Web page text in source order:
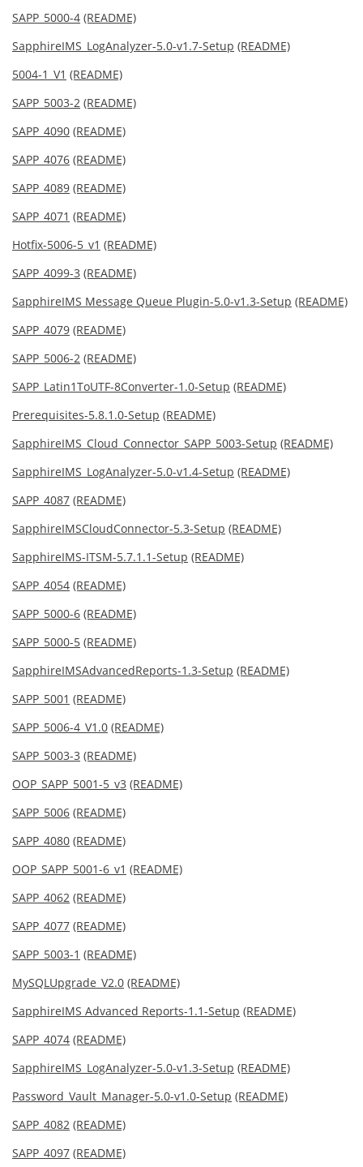
SAPP_5000-4 (README)
SapphireIMS_LogAnalyzer-5.0-v1.7-Setup (README)
5004-1_V1 (README)
SAPP_5003-2 (README)
SAPP_4090 (README)
SAPP_4076 (README)
SAPP_4089 (README)
SAPP_4071 (README)
Hotfix-5006-5_v1 (README)
SAPP_4099-3 (README)
SapphireIMS Message Queue Plugin-5.0-v1.3-Setup (README)
SAPP_4079 (README)
SAPP_5006-2 (README)
SAPP_Latin1ToUTF-8Converter-1.0-Setup (README)
Prerequisites-5.8.1.0-Setup (README)
SapphireIMS_Cloud_Connector_SAPP_5003-Setup (README)
SapphireIMS_LogAnalyzer-5.0-v1.4-Setup (README)
SAPP_4087 (README)
SapphireIMSCloudConnector-5.3-Setup (README)
SapphireIMS-ITSM-5.7.1.1-Setup (README)
SAPP_4054 (README)
SAPP_5000-6 (README)
SAPP_5000-5 (README)
SapphireIMSAdvancedReports-1.3-Setup (README)
SAPP_5001 (README)
SAPP_5006-4_V1.0 (README)
SAPP_5003-3 (README)
OOP_SAPP_5001-5_v3 (README)
SAPP_5006 (README)
SAPP_4080 (README)
OOP_SAPP_5001-6_v1 (README)
SAPP_4062 (README)
SAPP_4077 (README)
SAPP_5003-1 (README)
MySQLUpgrade_V2.0 (README)
SapphireIMS Advanced Reports-1.1-Setup (README)
SAPP_4074 (README)
SapphireIMS_LogAnalyzer-5.0-v1.3-Setup (README)
Password_Vault_Manager-5.0-v1.0-Setup (README)
SAPP_4082 (README)
SAPP_4097 (README)